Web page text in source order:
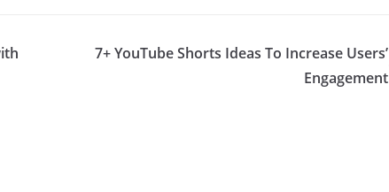
7+ YouTube Shorts Ideas To Increase Users’
Engagement